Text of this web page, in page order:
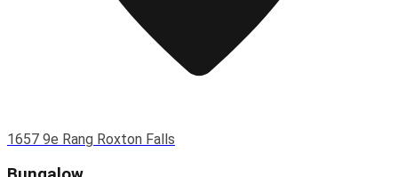
1657 9e Rang Roxton Falls